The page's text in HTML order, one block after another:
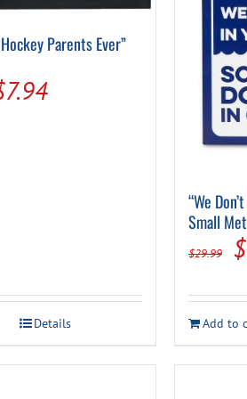
Pool Parts
Pool Chemicals
Water Test Kits
Player Accessories
Parents Ever”
7.94Current
Details
“We
Small
$29.99 $
Add to